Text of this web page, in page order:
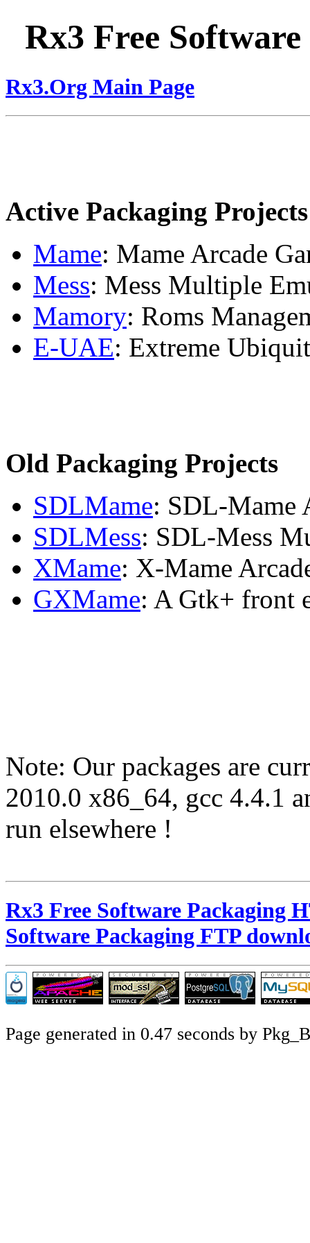
Rx3 Free
Rx3.Org Main Page
Active Packaging Projects
Mame: Mame Arcade
Mess: Mess Multiple
Mamory: Roms
E-UAE: Extreme
Old Packaging Projects
SDLMame: SDL-Mame
SDLMess: SDL-Mess
XMame: X-Mame
GXMame: A Gtk+ front
Note: Our packages are
2010.0 x86_64, gcc 4.4.1
run elsewhere !
Rx3 Free Software Packaging
Software Packaging FTP
Page generated in 0.47 seconds by